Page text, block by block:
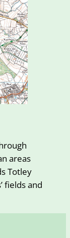
areas
Totley
fields and